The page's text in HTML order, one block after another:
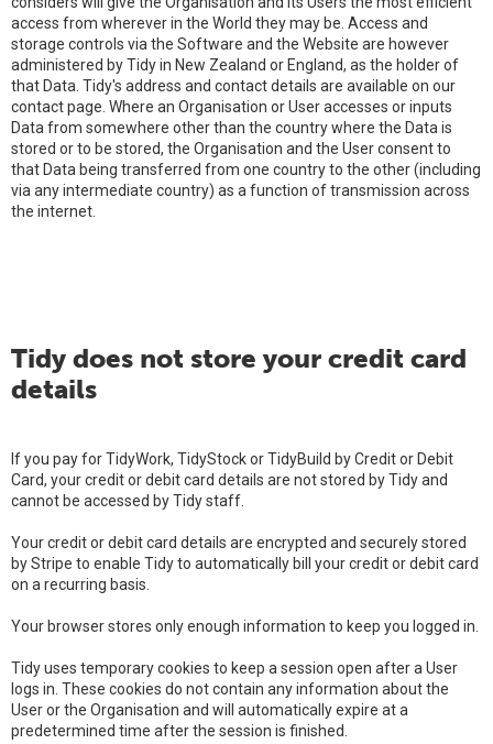
access from wherever in the World they may be. Access and
storage controls via the Software and the Website are however
administered by Tidy in New Zealand or England, as the holder of
that Data. Tidy's address and contact details are available on our
contact page. Where an Organisation or User accesses or inputs
Data from somewhere other than the country where the Data is
stored or to be stored, the Organisation and the User consent to
that Data being transferred from one country to the other (including
via any intermediate country) as a function of transmission across
the internet.
Tidy does not store your credit card
details
If you pay for TidyWork, TidyStock or TidyBuild by Credit or Debit
Card, your credit or debit card details are not stored by Tidy and
cannot be accessed by Tidy staff.
Your credit or debit card details are encrypted and securely stored
by Stripe to enable Tidy to automatically bill your credit or debit card
on a recurring basis.
Your browser stores only enough information to keep you logged in.
Tidy uses temporary cookies to keep a session open after a User
logs in. These cookies do not contain any information about the
User or the Organisation and will automatically expire at a
predetermined time after the session is finished.